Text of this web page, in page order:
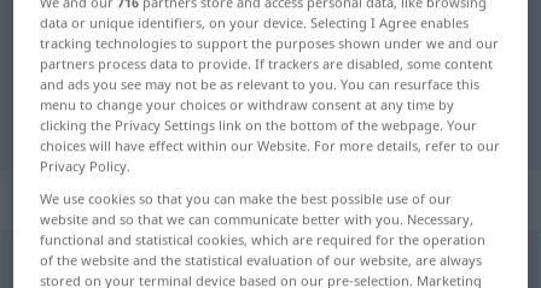
German-Greek translation for
"dealen"
"dealen" Greek translation
„dealen“: intransitives Verb
dealenv/i UMG
data or unique identifiers, on your device. Selecting I Agree enables
tracking technologies to support the purposes shown under we and our
partners process data to provide. If trackers are disabled, some content
and ads you see may not be as relevant to you. You can resurface this
menu to change your choices or withdraw consent at any time by
clicking the Privacy Settings link on the bottom of the webpage. Your
choices will have effect within our Website. For more details, refer to our
Privacy Policy.
We use cookies so that you can make the best possible use of our
website and so that we can communicate better with you. Necessary,
functional and statistical cookies, which are required for the operation
of the website and the statistical evaluation of our website, are always
stored on your terminal device based on our pre-selection. Marketing